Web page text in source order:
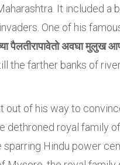
It included a
One of his
पैलतीरापावेतो अवघा मुलुख
the farther banks of
out of his way to
dethroned royal family
Hindu power